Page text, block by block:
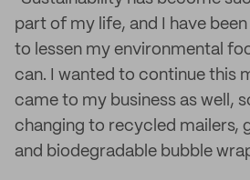
part of my life, and I have
to lessen my environmental
can. I wanted to continue this
came to my business as well,
changing to recycled mailers,
and biodegradable bubble